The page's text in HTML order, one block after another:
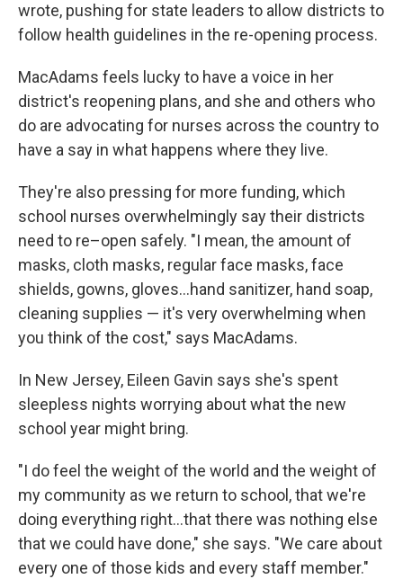
wrote, pushing for state leaders to allow districts to
follow health guidelines in the re-opening process.
MacAdams feels lucky to have a voice in her
district's reopening plans, and she and others who
do are advocating for nurses across the country to
have a say in what happens where they live.
They're also pressing for more funding, which
school nurses overwhelmingly say their districts
need to re–open safely. "I mean, the amount of
masks, cloth masks, regular face masks, face
shields, gowns, gloves...hand sanitizer, hand soap,
cleaning supplies — it's very overwhelming when
you think of the cost," says MacAdams.
In New Jersey, Eileen Gavin says she's spent
sleepless nights worrying about what the new
school year might bring.
"I do feel the weight of the world and the weight of
my community as we return to school, that we're
doing everything right...that there was nothing else
that we could have done," she says. "We care about
every one of those kids and every staff member."